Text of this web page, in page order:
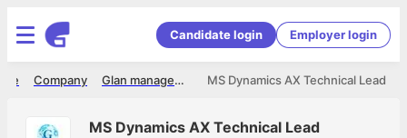
Candidate login Employer login
MS Dynamics AX Technical Lead
Glan management Consultancy
Company
MS Dynamics AX Technical Lead